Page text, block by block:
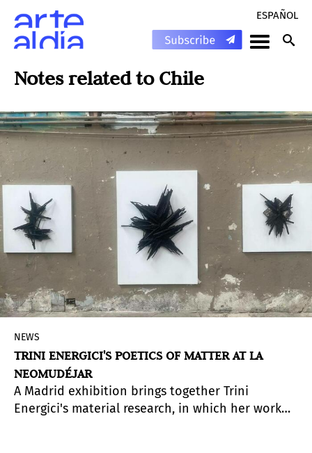
ESPAÑOL
Notes related to Chile
NEWS
TRINI ENERGICI'S POETICS OF MATTER AT LA
NEOMUDÉJAR
A Madrid exhibition brings together Trini
Energici's material research, in which her work